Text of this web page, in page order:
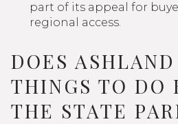
part of its appeal for
regional access.
DOES
THINGS TO DO
THE STATE